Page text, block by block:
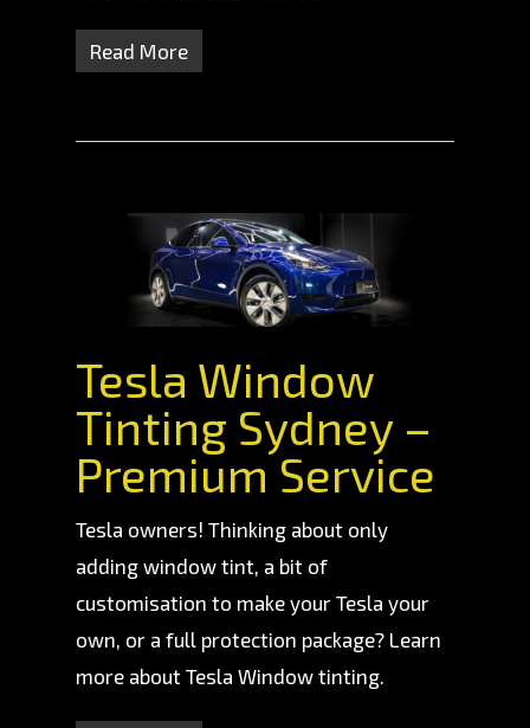
Read More
Tesla Window
Tinting Sydney –
Premium Service
Tesla owners! Thinking about only
adding window tint, a bit of
customisation to make your Tesla your
own, or a full protection package? Learn
more about Tesla Window tinting.